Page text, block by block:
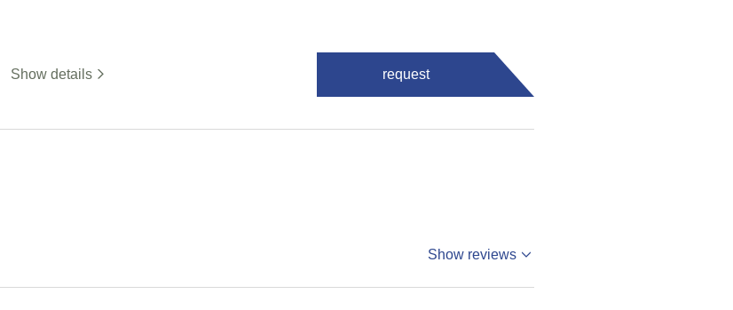
Show details request
Show reviews